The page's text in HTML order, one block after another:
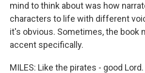
mind to think about was how
characters to life with different
it's obvious. Sometimes, the book
accent specifically.
MILES: Like the pirates - good Lord.